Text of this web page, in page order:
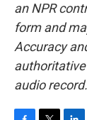
an NPR
form and
Accuracy
authoritative
audio record.